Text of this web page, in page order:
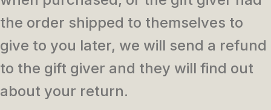
the order shipped to themselves to
give to you later, we will send a refund
to the gift giver and they will find out
about your return.